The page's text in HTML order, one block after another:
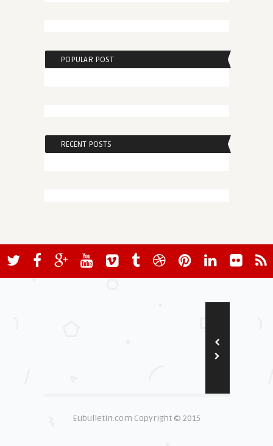
POPULAR POST
RECENT POSTS
Eubulletin.com Copyright © 2015